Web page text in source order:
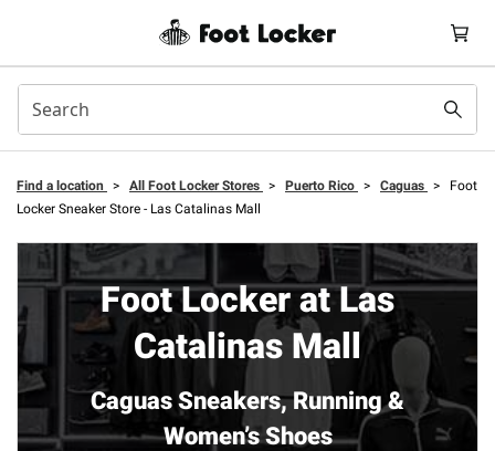
Find a location > All Foot Locker Stores > Puerto Rico > Caguas >
Foot
Locker Sneaker Store - Las Catalinas Mall
Foot Locker at Las
Catalinas Mall
Caguas Sneakers, Running &
Women’s Shoes